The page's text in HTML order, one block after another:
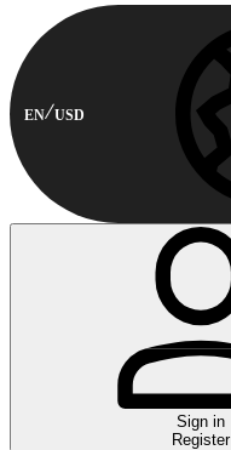
EN USD
Sign in
Register